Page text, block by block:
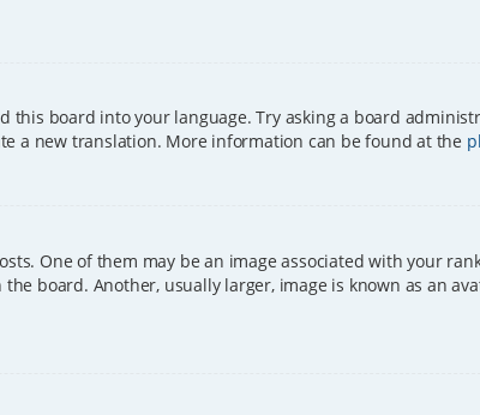
board into your language. Try asking a board
a new translation. More information can be found at the
One of them may be an image associated with your
board. Another, usually larger, image is known as an